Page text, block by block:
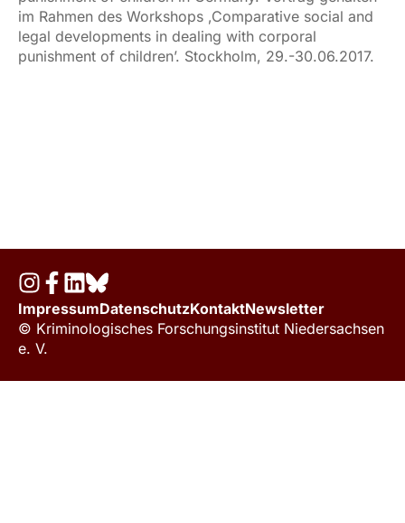
im Rahmen des Workshops ‚Comparative social and
legal developments in dealing with corporal
punishment of children’. Stockholm, 29.-30.06.2017.
ImpressumDatenschutzKontaktNewsletter
© Kriminologisches Forschungsinstitut Niedersachsen
e. V.